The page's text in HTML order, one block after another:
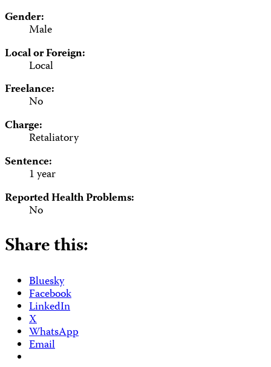
Gender:
Male
Local or Foreign:
Local
Freelance:
No
Charge:
Retaliatory
Sentence:
1 year
Reported Health Problems:
No
Share this:
Bluesky
Facebook
LinkedIn
X
WhatsApp
Email